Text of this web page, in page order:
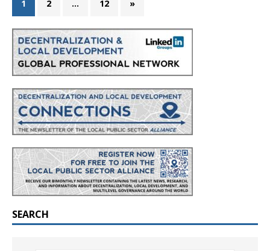
1 2 … 12 »
SEARCH